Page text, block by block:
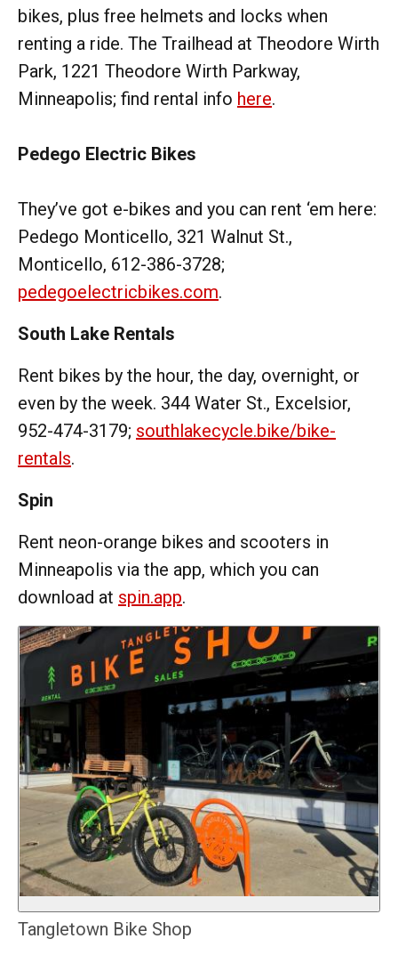
bikes, plus free helmets and locks when
renting a ride. The Trailhead at Theodore Wirth
Park, 1221 Theodore Wirth Parkway,
Minneapolis; find rental info here.
Pedego Electric Bikes
They’ve got e-bikes and you can rent ‘em here:
Pedego Monticello, 321 Walnut St.,
Monticello, 612-386-3728;
pedegoelectricbikes.com.
South Lake Rentals
Rent bikes by the hour, the day, overnight, or
even by the week. 344 Water St., Excelsior,
952-474-3179; southlakecycle.bike/bike-
rentals.
Spin
Rent neon-orange bikes and scooters in
Minneapolis via the app, which you can
download at spin.app.
Tangletown Bike Shop